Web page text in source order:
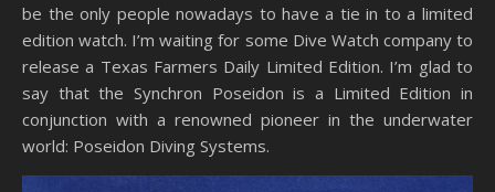
be the only people nowadays to have a tie in to a limited
edition watch. I’m waiting for some Dive Watch company to
release a Texas Farmers Daily Limited Edition. I’m glad to
say that the Synchron Poseidon is a Limited Edition in
conjunction with a renowned pioneer in the underwater
world: Poseidon Diving Systems.